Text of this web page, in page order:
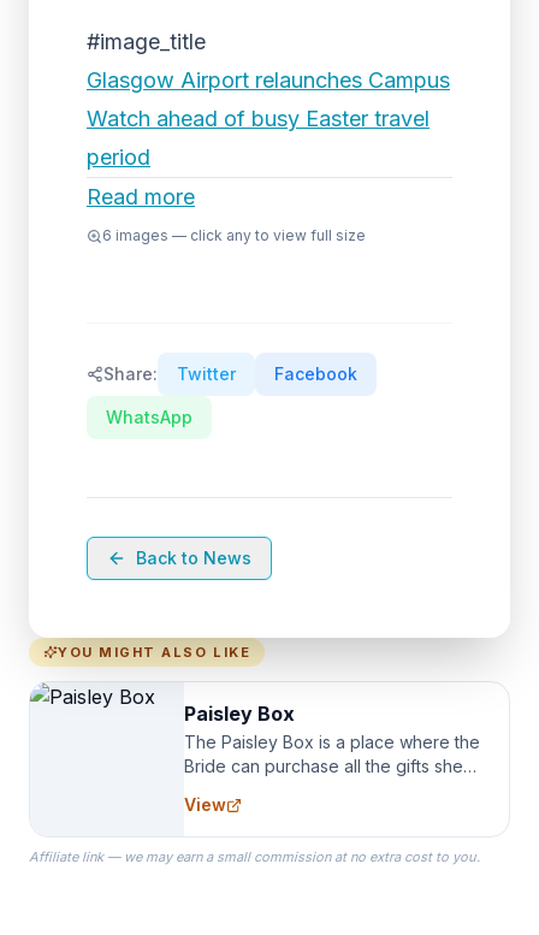
#image_title
Glasgow Airport relaunches Campus
Watch ahead of busy Easter travel
period
Read more
6 images — click any to view full size
Share: Twitter Facebook
WhatsApp
Back to News
YOU MIGHT ALSO LIKE
Paisley Box
The Paisley Box is a place where the
Bride can purchase all the gifts she
specialize in Bridesmaid Robes, or
the Robes you wear as you get
ready on your Wedding Day.
View
Affiliate link — we may earn a small commission at no extra cost to you.